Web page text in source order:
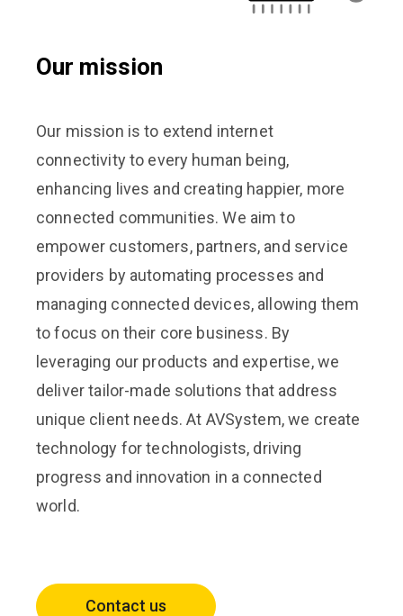
Our mission
Our mission is to extend internet
connectivity to every human being,
enhancing lives and creating happier, more
connected communities. We aim to
empower customers, partners, and service
providers by automating processes and
managing connected devices, allowing them
to focus on their core business. By
leveraging our products and expertise, we
deliver tailor-made solutions that address
unique client needs. At AVSystem, we create
technology for technologists, driving
progress and innovation in a connected
world.
Contact us